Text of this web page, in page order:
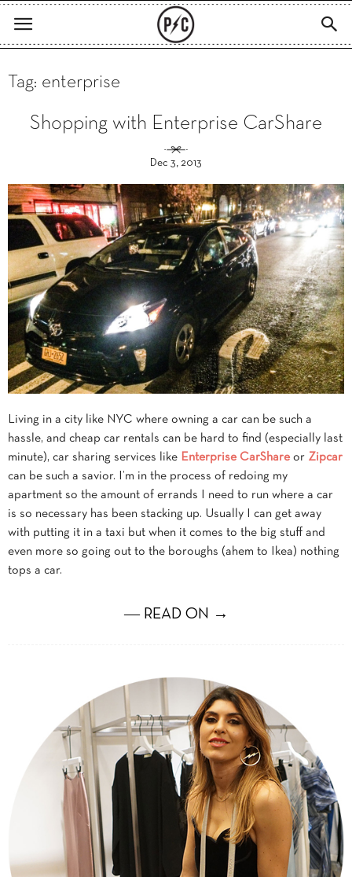
Tag: enterprise
Shopping with Enterprise CarShare
Dec 3, 2013
Living in a city like NYC where owning a car can be such a
hassle, and cheap car rentals can be hard to find (especially last
minute), car sharing services like Enterprise CarShare or Zipcar
can be such a savior. I’m in the process of redoing my
apartment so the amount of errands I need to run where a car
is so necessary has been stacking up. Usually I can get away
with putting it in a taxi but when it comes to the big stuff and
even more so going out to the boroughs (ahem to Ikea) nothing
tops a car.
― READ ON →